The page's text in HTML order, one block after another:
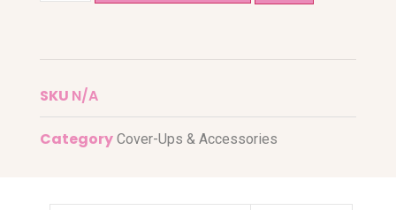
SKU N/A
Category Cover-Ups & Accessories